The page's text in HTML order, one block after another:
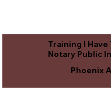
Training I Have
Notary Public In
Phoenix